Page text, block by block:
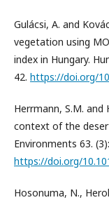
Gulácsi, A. and
vegetation using
index in Hungary.
42. https://doi.org/
Herrmann, S.M. and
context of the
Environments 63.
https://doi.org/
Hosonuma, N.,